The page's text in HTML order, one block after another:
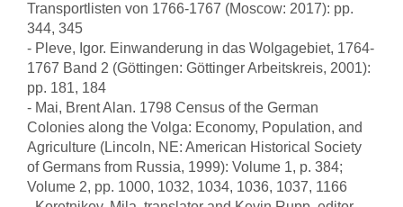
Transportlisten von 1766-1767 (Moscow: 2017): pp.
344, 345
- Pleve, Igor. Einwanderung in das Wolgagebiet, 1764-
1767 Band 2 (Göttingen: Göttinger Arbeitskreis, 2001):
pp. 181, 184
- Mai, Brent Alan. 1798 Census of the German
Colonies along the Volga: Economy, Population, and
Agriculture (Lincoln, NE: American Historical Society
of Germans from Russia, 1999): Volume 1, p. 384;
Volume 2, pp. 1000, 1032, 1034, 1036, 1037, 1166